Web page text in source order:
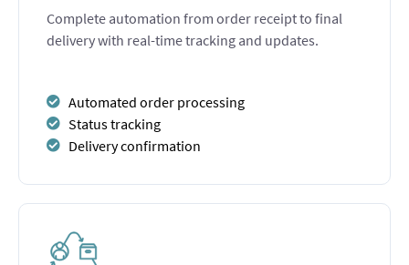
Complete automation from order receipt to final
delivery with real-time tracking and updates.
Automated order processing
Status tracking
Delivery confirmation